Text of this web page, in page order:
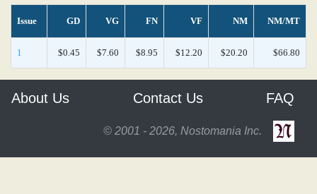
Issue GD VG FN VF NM NM/MT
1 $0.45 $7.60 $8.95 $12.20 $20.20 $66.80
About Us Contact Us FAQ
© 2001 - 2026, Nostomania Inc.